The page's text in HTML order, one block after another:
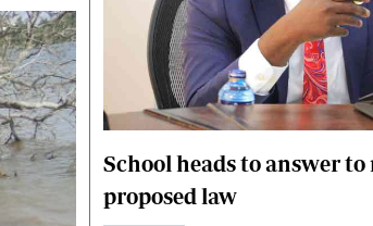
Hockey
Cricket
Gossip & Rumours
Premier League
The Standard
School heads to answer
proposed law